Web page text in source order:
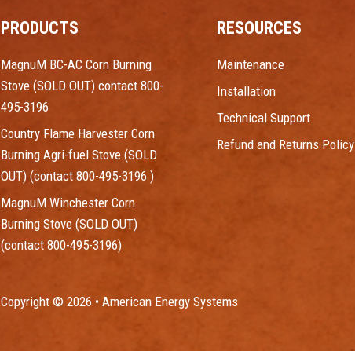
PRODUCTS
MagnuM BC-AC Corn Burning
Stove (SOLD OUT) contact 800-
495-3196
Country Flame Harvester Corn
Burning Agri-fuel Stove (SOLD
OUT) (contact 800-495-3196 )
MagnuM Winchester Corn
Burning Stove (SOLD OUT)
(contact 800-495-3196)
RESOURCES
Maintenance
Installation
Technical Support
Refund and Returns Policy
Copyright © 2026 • American Energy Systems